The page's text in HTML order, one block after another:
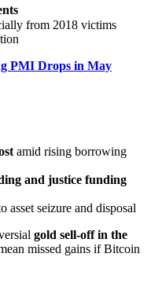
from 2018 victims
PMI Drops in May
amid rising borrowing
and justice funding
asset seizure and disposal
gold sell-off in the
missed gains if Bitcoin